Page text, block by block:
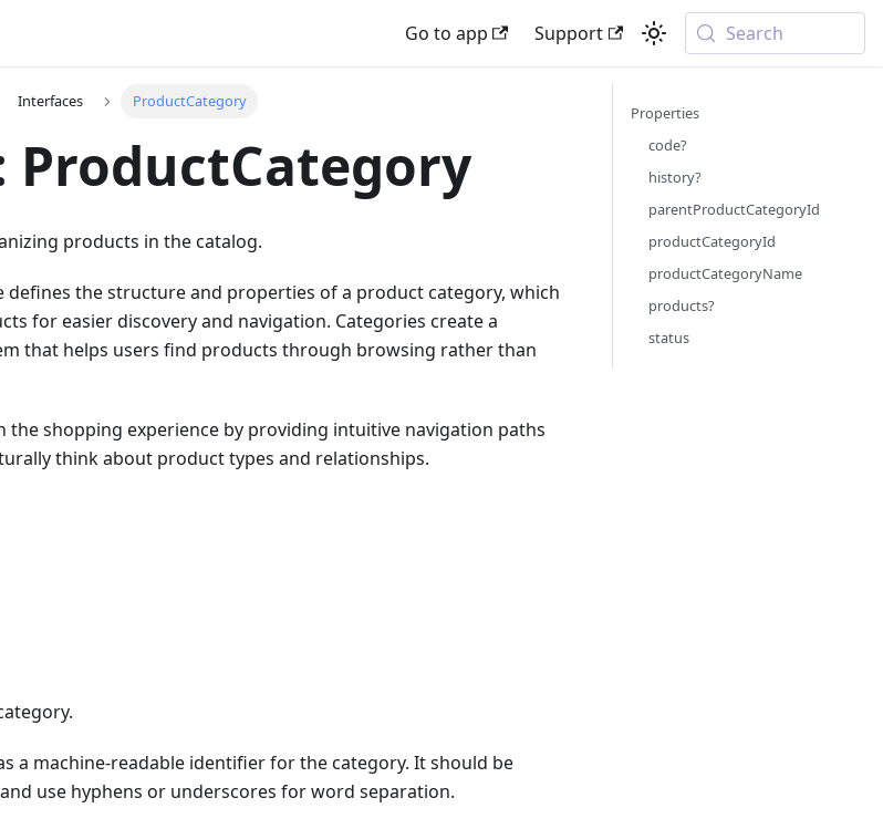
Go to app Support Search
Interfaces ProductCategory
products in the catalog.
defines the structure and properties of a product category, which
for easier discovery and navigation. Categories create a
that helps users find products through browsing rather than
the shopping experience by providing intuitive navigation paths
think about product types and relationships.
a machine-readable identifier for the category. It should be
use hyphens or underscores for word separation.
Properties
code?
history?
parentProductCategoryId
productCategoryId
productCategoryName
products?
status